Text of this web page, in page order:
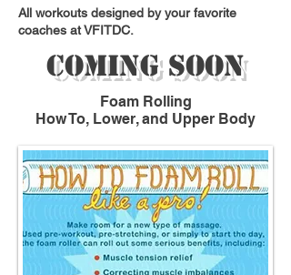
All workouts designed by your favorite
coaches at VFITDC.
Coming Soon
Foam Rolling
How To, Lower, and Upper Body